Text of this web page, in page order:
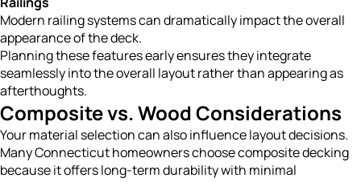
Modern railing systems can dramatically impact the overall
appearance of the deck.
Planning these features early ensures they integrate
seamlessly into the overall layout rather than appearing as
afterthoughts.
Composite vs. Wood Considerations
Your material selection can also influence layout decisions.
Many Connecticut homeowners choose composite decking
because it offers long-term durability with minimal